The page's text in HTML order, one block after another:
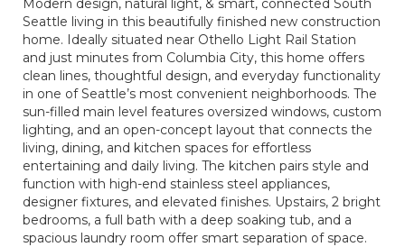
Modern design, natural light, & smart, connected South
Seattle living in this beautifully finished new construction
home. Ideally situated near Othello Light Rail Station
and just minutes from Columbia City, this home offers
clean lines, thoughtful design, and everyday functionality
in one of Seattle’s most convenient neighborhoods. The
sun-filled main level features oversized windows, custom
lighting, and an open-concept layout that connects the
living, dining, and kitchen spaces for effortless
entertaining and daily living. The kitchen pairs style and
function with high-end stainless steel appliances,
designer fixtures, and elevated finishes. Upstairs, 2 bright
bedrooms, a full bath with a deep soaking tub, and a
spacious laundry room offer smart separation of space.